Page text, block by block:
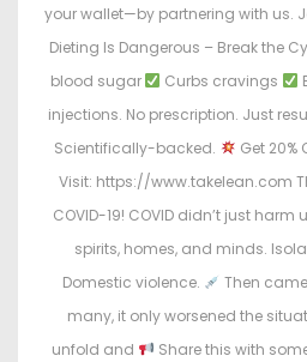
your wallet—by partnering with us.
Dieting Is Dangerous – Break the
blood sugar
Curbs cravings
injections. No prescription. Just
Scientifically-backed.
Get 20%
Visit: https://www.takelean.com
COVID-19! COVID didn’t just
spirits, homes, and minds.
Domestic violence.
Then
many, it only worsened the
unfold and
Share this with